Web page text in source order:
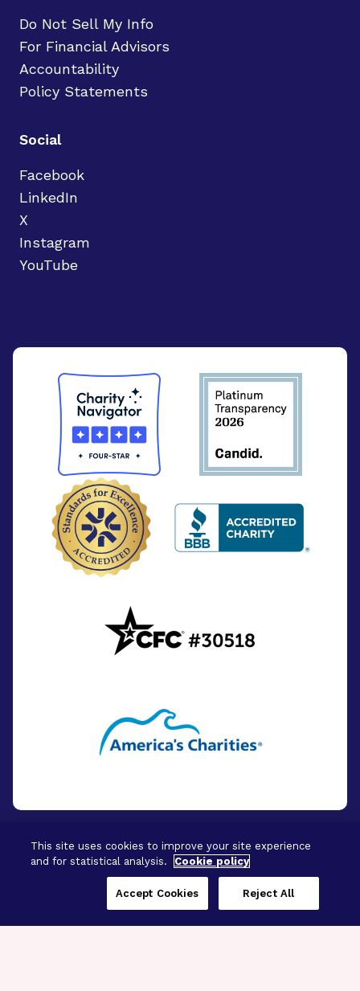
Do Not Sell My Info
For Financial Advisors
Accountability
Policy Statements
Social
Facebook
LinkedIn
X
Instagram
YouTube
© 2026 - BrightFocus Foundation. All Rights
This site uses cookies to improve your site experience
and for statistical analysis.
Cookie policy
Reject All
Accept Cookies